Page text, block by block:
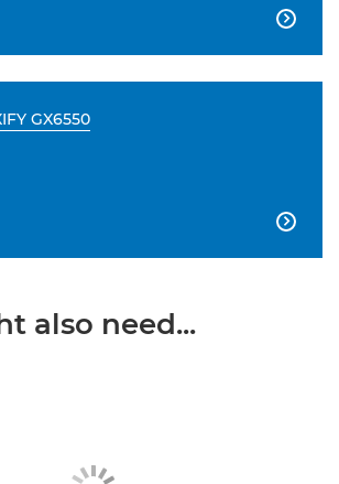

GX6550

also need...